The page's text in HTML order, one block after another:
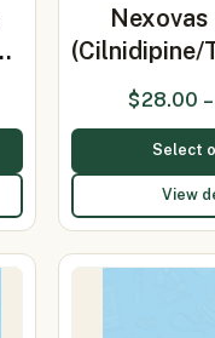
$28.00 –
Select
View